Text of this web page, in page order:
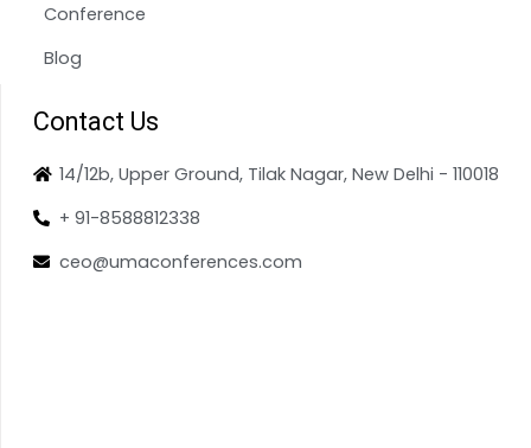
Conference
Blog
Contact Us
14/12b, Upper Ground, Tilak Nagar, New Delhi - 110018
+ 91-8588812338
ceo@umaconferences.com